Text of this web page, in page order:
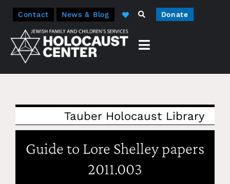
Contact News & Blog Donate
Tauber Holocaust Library
Guide to Lore Shelley papers
2011.003